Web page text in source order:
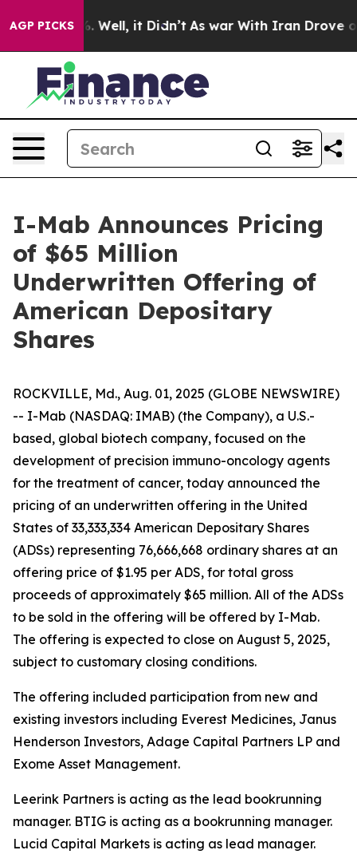
AGP PICKS
40%. Well, it Didn’t As war With Iran Drove oil
I-Mab Announces Pricing
of $65 Million
Underwritten Offering of
American Depositary
Shares
ROCKVILLE, Md., Aug. 01, 2025 (GLOBE NEWSWIRE)
-- I-Mab (NASDAQ: IMAB) (the Company), a U.S.-
based, global biotech company, focused on the
development of precision immuno-oncology agents
for the treatment of cancer, today announced the
pricing of an underwritten offering in the United
States of 33,333,334 American Depositary Shares
(ADSs) representing 76,666,668 ordinary shares at an
offering price of $1.95 per ADS, for total gross
proceeds of approximately $65 million. All of the ADSs
to be sold in the offering will be offered by I-Mab.
The offering is expected to close on August 5, 2025,
subject to customary closing conditions.
The offering included participation from new and
existing investors including Everest Medicines, Janus
Henderson Investors, Adage Capital Partners LP and
Exome Asset Management.
Leerink Partners is acting as the lead bookrunning
manager. BTIG is acting as a bookrunning manager.
Lucid Capital Markets is acting as lead manager.